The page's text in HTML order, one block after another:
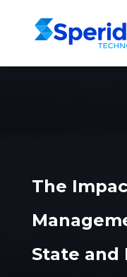
The
State and